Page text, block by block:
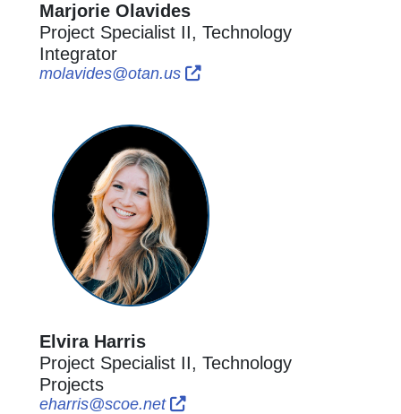
Marjorie Olavides
Project Specialist II, Technology
Integrator
molavides@otan.usExternal Link Icon opens in
External Link Icon opens in
Elvira Harris
Project Specialist II, Technology
Projects
eharris@scoe.netExternal Link Icon opens in
External Link Icon opens in